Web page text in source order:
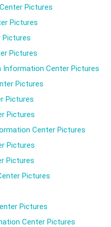
Pictures
Pictures
Pictures
Pictures
Information Center Pictures
Pictures
Pictures
Pictures
Center Pictures
Pictures
Pictures
Pictures
Pictures
Center Pictures